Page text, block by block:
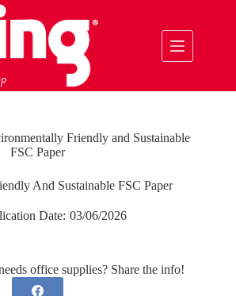
Friendly and Sustainable
FSC Paper
And Sustainable FSC Paper
Date: 03/06/2026
office supplies? Share the info!